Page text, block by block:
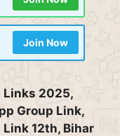
Join Now
Links 2025,
Group Link,
12th, Bihar